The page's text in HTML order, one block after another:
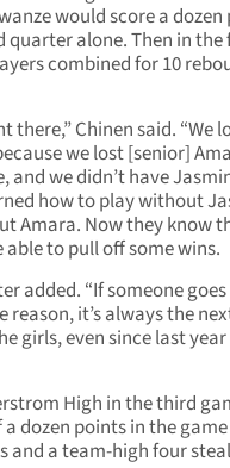
would score a
alone. Then in
combined for 10
Chinen said. “We
we lost [senior]
we didn’t have
how to play without
Amara. Now they know
to pull off some wins.
added. “If someone
reason, it’s always the
girls, even since last
High in the third
dozen points in the
and a team-high four